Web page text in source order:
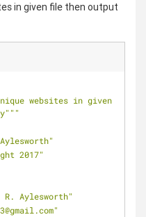
in given file then output
websites in given file
2017"
R. Aylesworth"